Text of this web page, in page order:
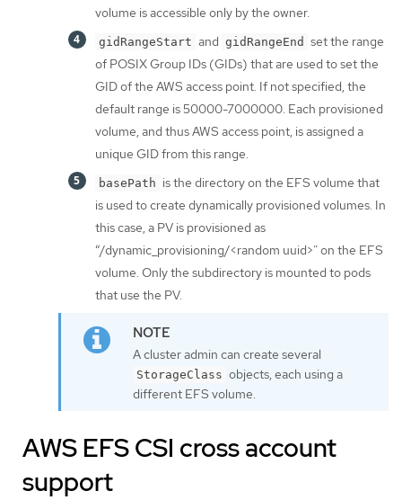
volume is accessible only by the owner.
gidRangeStart and gidRangeEnd set the range
of POSIX Group IDs (GIDs) that are used to set the
GID of the AWS access point. If not specified, the
default range is 50000-7000000. Each provisioned
volume, and thus AWS access point, is assigned a
unique GID from this range.
basePath is the directory on the EFS volume that
is used to create dynamically provisioned volumes. In
this case, a PV is provisioned as
“/dynamic_provisioning/<random uuid>” on the EFS
volume. Only the subdirectory is mounted to pods
that use the PV.
A cluster admin can create several
StorageClass objects, each using a
different EFS volume.
AWS EFS CSI cross account
support